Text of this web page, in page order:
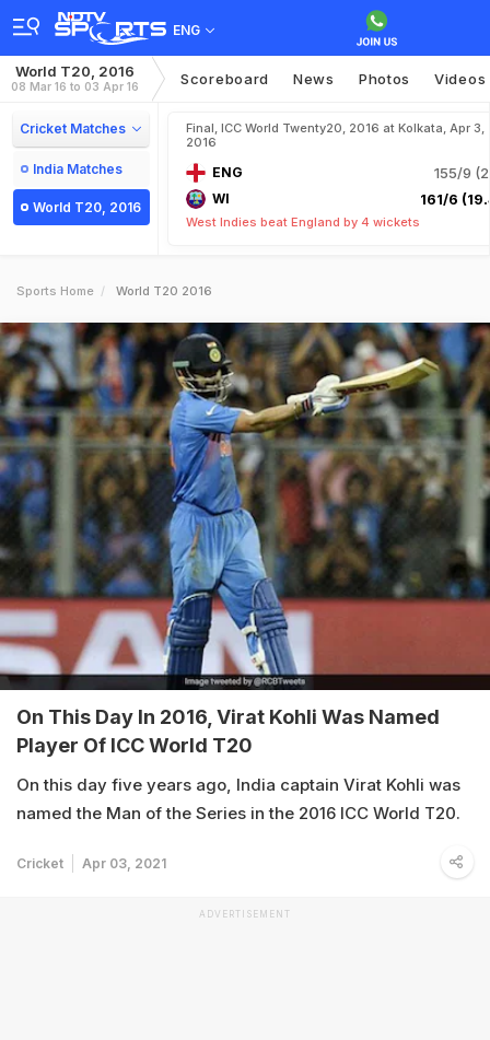
ENG
World T20, 2016
08 Mar 16 to 03 Apr 16 Scoreboard News Photos Videos
Cricket Matches
India Matches
World T20, 2016
Final, ICC World Twenty20, 2016 at Kolkata, Apr 3,
2016
ENG 155/9
WI 161/6
West Indies beat England by 4 wickets
Sports Home World T20 2016
On This Day In 2016, Virat Kohli Was Named
Player Of ICC World T20
On this day five years ago, India captain Virat Kohli was
named the Man of the Series in the 2016 ICC World T20.
Cricket Apr 03, 2021
ADVERTISEMENT